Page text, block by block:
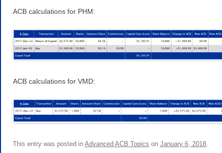
ACB calculations for PHM:
ACB calculations for VMD:
This entry was posted in Advanced ACB Topics on January 6, 2018